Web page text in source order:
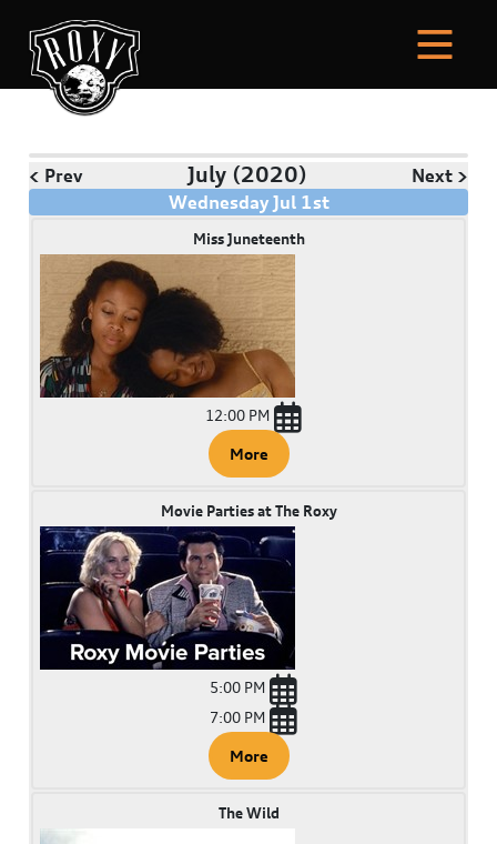
< Prev July (2020)
Next >
Wednesday Jul 1st
Miss Juneteenth
12:00 PM
More
Movie Parties at The Roxy
5:00 PM
7:00 PM
More
The Wild